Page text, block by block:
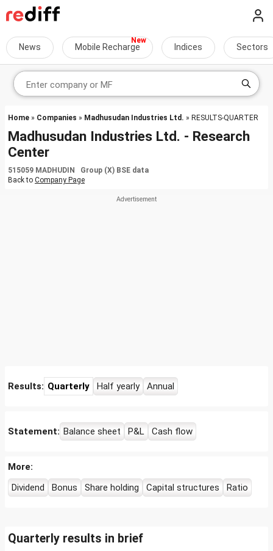
News Mobile Recharge Indices Sectors
Home » Companies » Madhusudan Industries Ltd. » RESULTS-QUARTER
Madhusudan Industries Ltd. - Research
Center
515059 MADHUDIN Group (X) BSE data
Back to Company Page
Results: Quarterly Half yearly Annual
Statement: Balance sheet P&L Cash flow
More:
Dividend
Bonus Share holding Capital structures Ratio
Quarterly results in brief